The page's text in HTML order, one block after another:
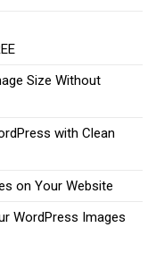
Size Without
with Clean
on Your Website
WordPress Images